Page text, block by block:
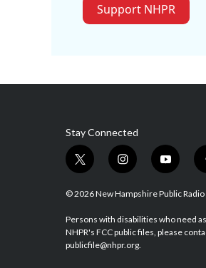
Support NHPR
Stay Connected
t
i
t
e
r
i
s
a
g
r
y
u
u
b
© 2026 New Hampshire Public Radio
Persons with disabilities who need
NHPR's FCC public files, please
publicfile@nhpr.org.